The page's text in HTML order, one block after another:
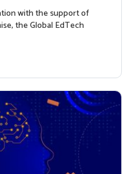
with the support of
the Global EdTech